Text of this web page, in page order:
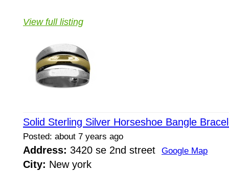
View full listing
Solid Sterling Silver Horseshoe Bangle
Posted: about 7 years ago
Address: 3420 se 2nd street Google Map
City: New york